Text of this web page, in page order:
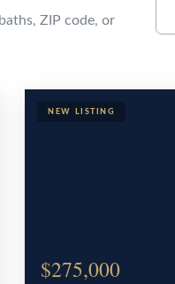
ZIP code, or
$275,000